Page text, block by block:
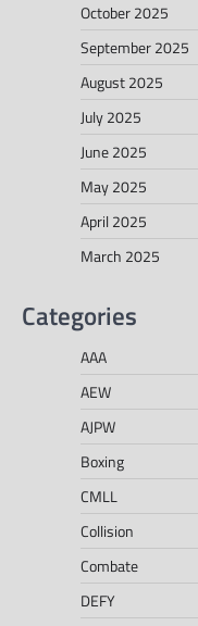
October 2025
September 2025
August 2025
July 2025
June 2025
May 2025
April 2025
March 2025
Categories
AAA
AEW
AJPW
Boxing
CMLL
Collision
Combate
DEFY